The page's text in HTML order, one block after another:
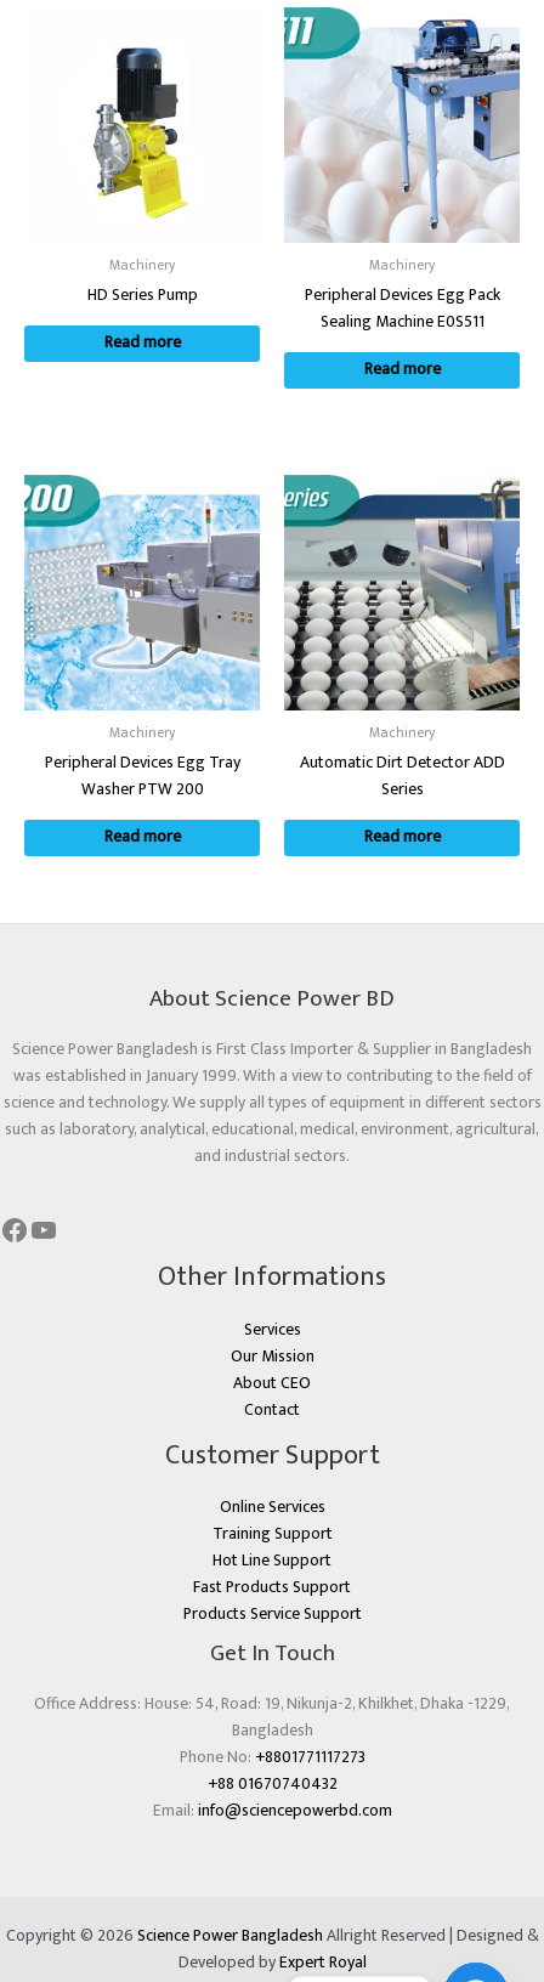
Machinery
HD Series Pump
Read more
Machinery
Peripheral Devices Egg Pack
Sealing Machine E0S511
Read more
Machinery
Peripheral Devices Egg Tray
Washer PTW 200
Read more
Machinery
Automatic Dirt Detector ADD
Series
Read more
About Science Power BD
Science Power Bangladesh is First Class Importer & Supplier in Bangladesh
was established in January 1999. With a view to contributing to the field of
science and technology. We supply all types of equipment in different sectors
such as laboratory, analytical, educational, medical, environment, agricultural,
and industrial sectors.
Other Informations
Services
Our Mission
About CEO
Contact
Customer Support
Online Services
Training Support
Hot Line Support
Fast Products Support
Products Service Support
Get In Touch
Office Address: House: 54, Road: 19, Nikunja-2, Khilkhet, Dhaka -1229,
Bangladesh
Phone No: +8801771117273
+88 01670740432
Email:info@sciencepowerbd.com
Copyright © 2026Science Power BangladeshAllright Reserved | Designed &
Developed byExpert Royal